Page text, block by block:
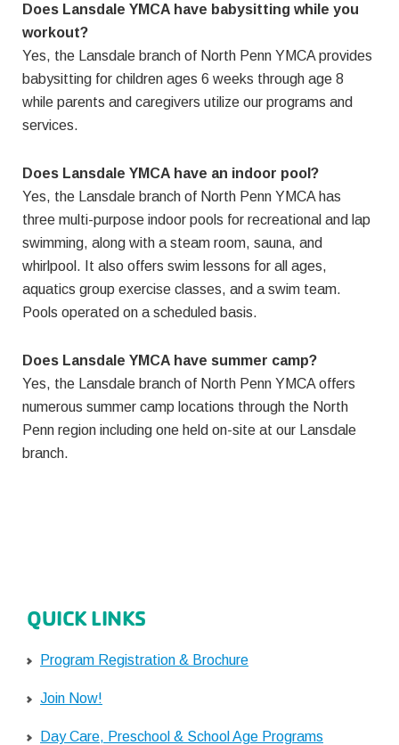
Does Lansdale YMCA have babysitting while you
workout?
Yes, the Lansdale branch of North Penn YMCA provides
babysitting for children ages 6 weeks through age 8
while parents and caregivers utilize our programs and
services.
Does Lansdale YMCA have an indoor pool?
Yes, the Lansdale branch of North Penn YMCA has
three multi-purpose indoor pools for recreational and lap
swimming, along with a steam room, sauna, and
whirlpool. It also offers swim lessons for all ages,
aquatics group exercise classes, and a swim team.
Pools operated on a scheduled basis.
Does Lansdale YMCA have summer camp?
Yes, the Lansdale branch of North Penn YMCA offers
numerous summer camp locations through the North
Penn region including one held on-site at our Lansdale
branch.
QUICK LINKS
Program Registration & Brochure
Join Now!
Day Care, Preschool & School Age Programs